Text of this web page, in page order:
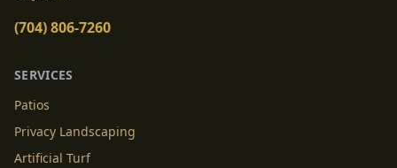
(704) 806-7260
SERVICES
Patios
Privacy Landscaping
Artificial Turf